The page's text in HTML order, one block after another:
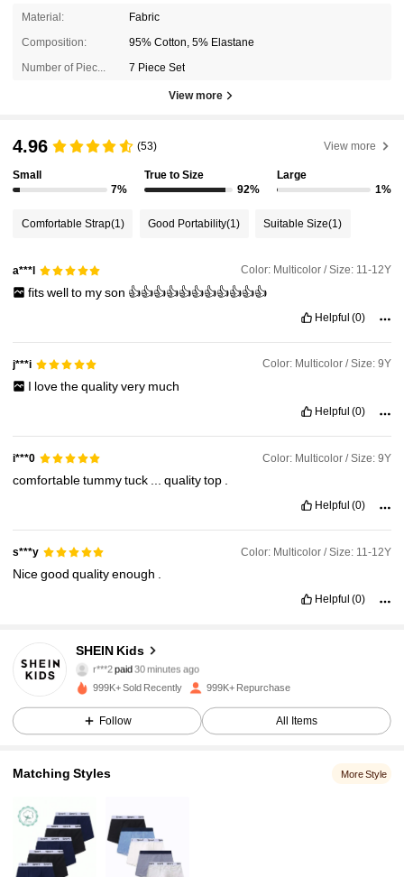
Material: Fabric
Composition: 95% Cotton, 5% Elastane
Number of Pieces: 7 Piece Set
View more
4.96 (53) View more
Small
7%
True to Size
92%
Large
1%
Comfortable Strap(1) Good Portability(1) Suitable Size(1)
a***l Color: Multicolor / Size: 11-12Y
fitswellto myson 👍👍👍👍👍👍👍👍👍👍👍
Helpful (0)
j***i Color: Multicolor / Size: 9Y
I lovethequalityvery much
Helpful (0)
i***0 Color: Multicolor / Size: 9Y
comfortabletummytuck ...qualitytop
Helpful (0)
s***y Color: Multicolor / Size: 11-12Y
Nicegoodqualityenough
Helpful (0)
SHEIN Kids
4.94
808K Followers
r***2paid30 minutes ago
4.94 808K Followers
4.94
4.94 808K Followers
999K+ Sold Recently 999K+ Repurchase
Follow All Items
Matching Styles More Style